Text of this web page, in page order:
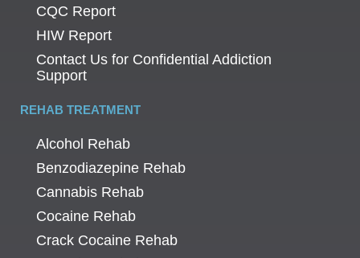
CQC Report
HIW Report
Contact Us for Confidential Addiction
Support
REHAB TREATMENT
Alcohol Rehab
Benzodiazepine Rehab
Cannabis Rehab
Cocaine Rehab
Crack Cocaine Rehab